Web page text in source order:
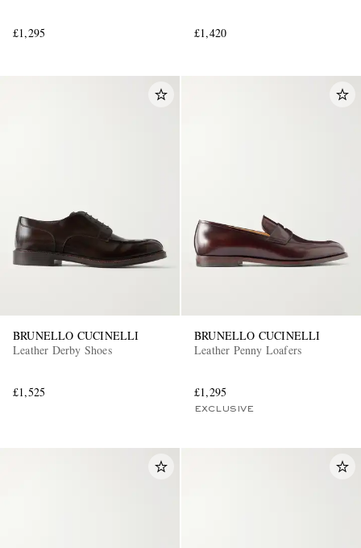
£1,295 £1,420
BRUNELLO CUCINELLI
Leather Derby Shoes
£1,525
BRUNELLO CUCINELLI
Leather Penny Loafers
£1,295
EXCLUSIVE